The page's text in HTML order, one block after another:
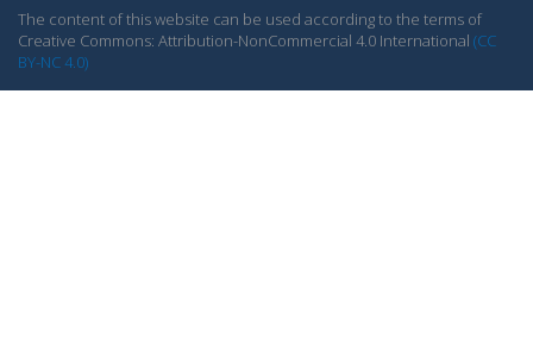
The content of this website can be used according to the terms of
Creative Commons: Attribution-NonCommercial 4.0 International (CC
BY-NC 4.0)